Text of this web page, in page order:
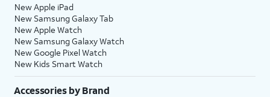
New Apple iPad
New Samsung Galaxy Tab
New Apple Watch
New Samsung Galaxy Watch
New Google Pixel Watch
New Kids Smart Watch
Accessories by Brand